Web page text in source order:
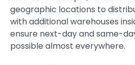
geographic locations to
with additional warehouses
ensure next-day and same-
possible almost everywhere.